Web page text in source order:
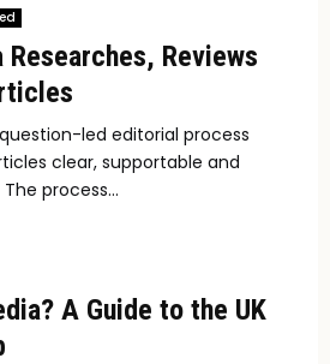
Researches, Reviews
led editorial process
clear, supportable and
process...
A Guide to the UK